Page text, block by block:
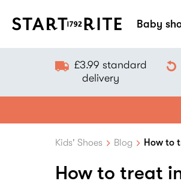
Baby
£3.99 standard
delivery
Kids' Shoes Blog How to
How to treat